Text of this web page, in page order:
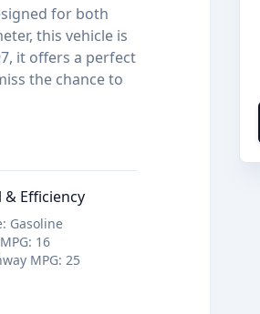
for both
this vehicle is
it offers a perfect
the chance to
& Efficiency
: Gasoline
: 16
MPG: 25